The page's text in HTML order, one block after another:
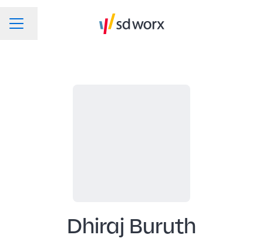
CAREER MENU
Change language
Dhiraj Buruth